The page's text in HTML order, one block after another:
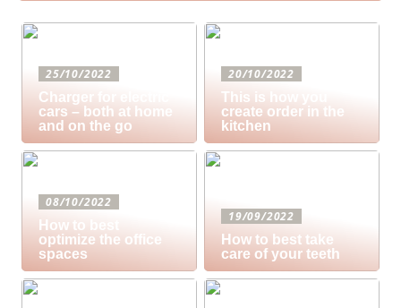
25/10/2022
Charger for electric
cars – both at home
and on the go
20/10/2022
This is how you
create order in the
kitchen
08/10/2022
How to best
optimize the office
spaces
19/09/2022
How to best take
care of your teeth